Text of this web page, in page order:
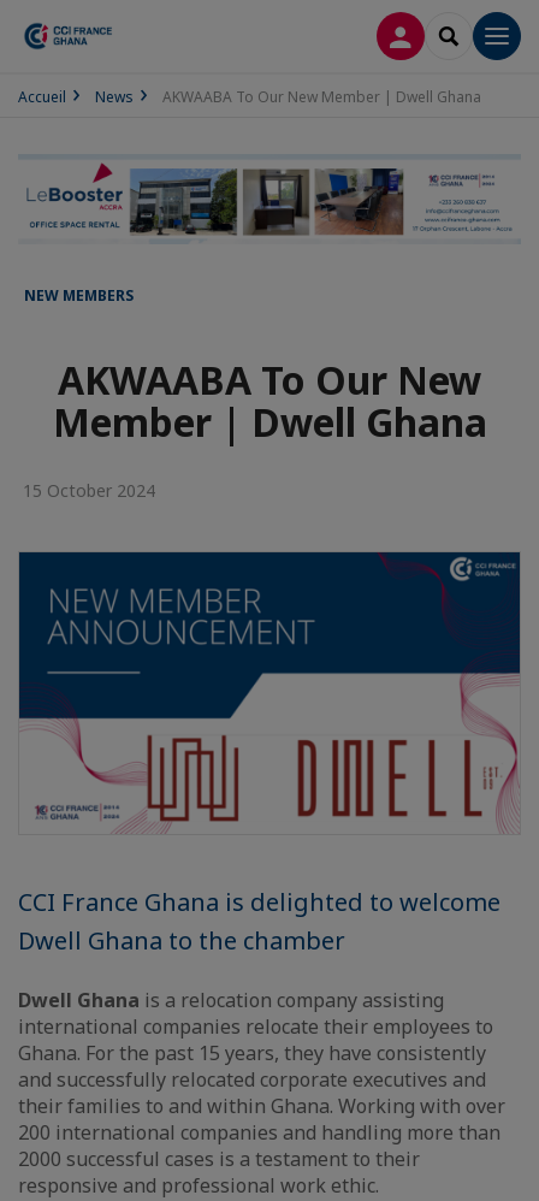
LOG INSEARCH
Accueil News AKWAABA To Our New Member | Dwell Ghana
NEW MEMBERS
AKWAABA To Our New
Member | Dwell Ghana
15 October 2024
CCI France Ghana is delighted to welcome
Dwell Ghana to the chamber
Dwell Ghana is a relocation company assisting
international companies relocate their employees to
Ghana. For the past 15 years, they have consistently
and successfully relocated corporate executives and
their families to and within Ghana. Working with over
200 international companies and handling more than
2000 successful cases is a testament to their
responsive and professional work ethic.